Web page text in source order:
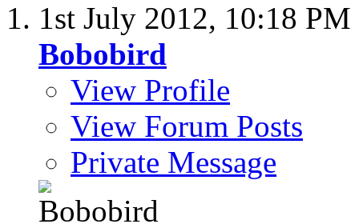
1st July 2012, 10:18 PM
Bobobird
View Profile
View Forum Posts
Private Message